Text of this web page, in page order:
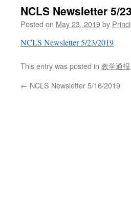
NCLS Newsletter 5/
Posted on May 23, 2019by
NCLS Newsletter 5/23/2019
This entry was posted in 教学通报
← NCLS Newsletter 5/16/2019